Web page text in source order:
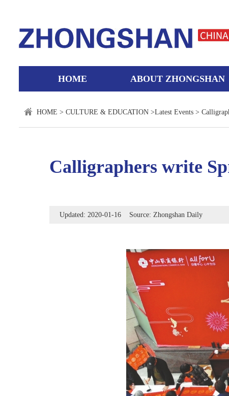
HOME ABOUT ZHONGSHAN
HOME > CULTURE & EDUCATION >Latest Events >
Calligraphers write
Updated: 2020-01-16 Source: Zhongshan Daily